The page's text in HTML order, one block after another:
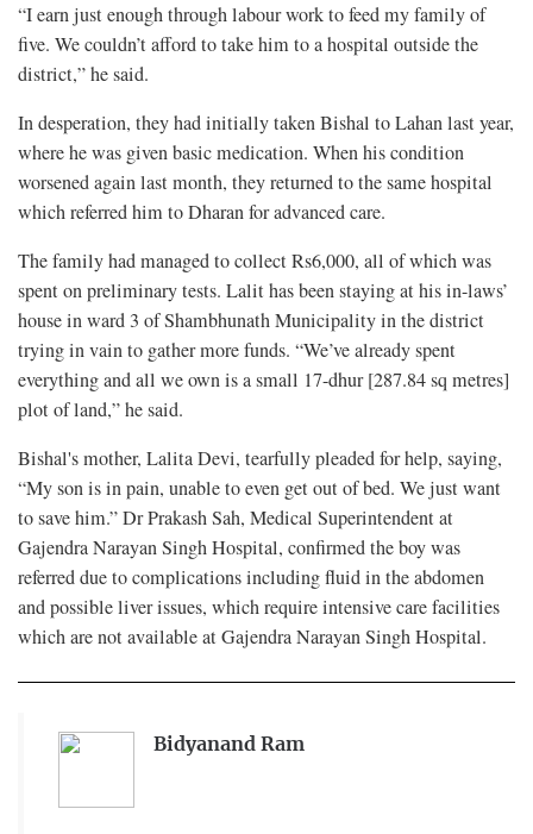
“I earn just enough through labour work to feed my family of
five. We couldn’t afford to take him to a hospital outside the
district,” he said.
In desperation, they had initially taken Bishal to Lahan last year,
where he was given basic medication. When his condition
worsened again last month, they returned to the same hospital
which referred him to Dharan for advanced care.
The family had managed to collect Rs6,000, all of which was
spent on preliminary tests. Lalit has been staying at his in-laws’
house in ward 3 of Shambhunath Municipality in the district
trying in vain to gather more funds. “We’ve already spent
everything and all we own is a small 17-dhur [287.84 sq metres]
plot of land,” he said.
Bishal's mother, Lalita Devi, tearfully pleaded for help, saying,
“My son is in pain, unable to even get out of bed. We just want
to save him.” Dr Prakash Sah, Medical Superintendent at
Gajendra Narayan Singh Hospital, confirmed the boy was
referred due to complications including fluid in the abdomen
and possible liver issues, which require intensive care facilities
which are not available at Gajendra Narayan Singh Hospital.
Bidyanand Ram